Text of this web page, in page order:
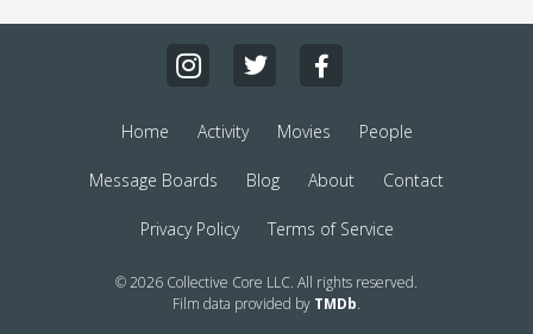
Home Activity Movies People
Message Boards Blog About Contact
Privacy Policy Terms of Service
© 2026 Collective Core LLC. All rights reserved.
Film data provided by TMDb.